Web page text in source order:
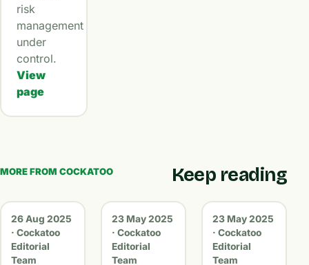
risk
management
under
control.
View
page
MORE FROM COCKATOO Keep reading
26 Aug 2025
· Cockatoo
Editorial
Team
23 May 2025
· Cockatoo
Editorial
Team
23 May 2025
· Cockatoo
Editorial
Team